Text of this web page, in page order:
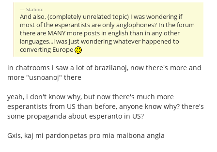
Stalino:
And also, (completely unrelated topic) I was wondering if
most of the esperantists are only anglophones? In the forum
there are MANY more posts in english than in any other
languages...i was just wondering whatever happened to
converting Europe
in chatrooms i saw a lot of brazilanoj, now there's more and
more "usnoanoj" there
yeah, i don't know why, but now there's much more
esperantists from US than before, anyone know why? there's
some propaganda about esperanto in US?
Gxis, kaj mi pardonpetas pro mia malbona angla